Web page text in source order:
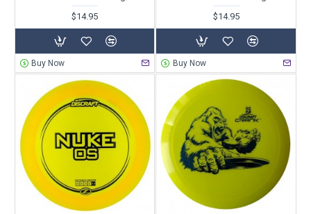
$14.95
Buy Now
$14.95
Buy Now